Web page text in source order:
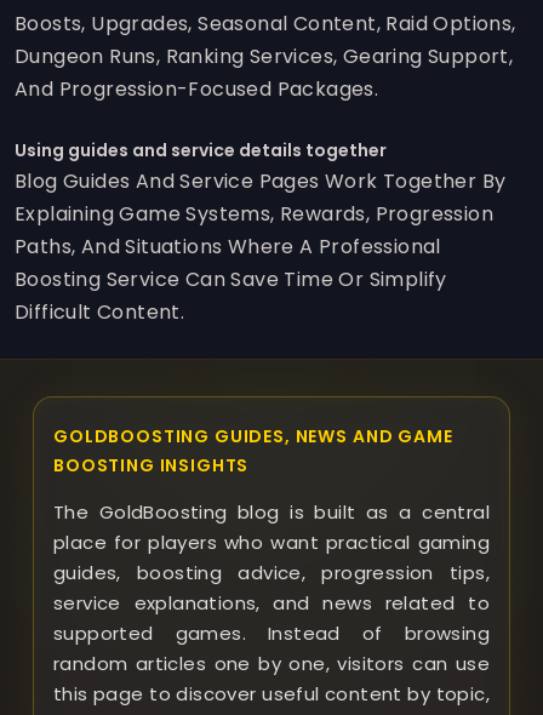
Boosts, Upgrades, Seasonal Content, Raid Options,
Dungeon Runs, Ranking Services, Gearing Support,
And Progression-Focused Packages.
Using guides and service details together
Blog Guides And Service Pages Work Together By
Explaining Game Systems, Rewards, Progression
Paths, And Situations Where A Professional
Boosting Service Can Save Time Or Simplify
Difficult Content.
GOLDBOOSTING GUIDES, NEWS AND GAME
BOOSTING INSIGHTS
The GoldBoosting blog is built as a central
place for players who want practical gaming
guides, boosting advice, progression tips,
service explanations, and news related to
supported games. Instead of browsing
random articles one by one, visitors can use
this page to discover useful content by topic,